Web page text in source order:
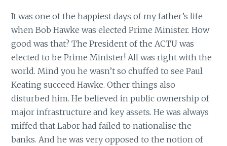
It was one of the happiest days of my father’s life
when Bob Hawke was elected Prime Minister. How
good was that? The President of the ACTU was
elected to be Prime Minister! All was right with the
world. Mind you he wasn’t so chuffed to see Paul
Keating succeed Hawke. Other things also
disturbed him. He believed in public ownership of
major infrastructure and key assets. He was always
miffed that Labor had failed to nationalise the
banks. And he was very opposed to the notion of